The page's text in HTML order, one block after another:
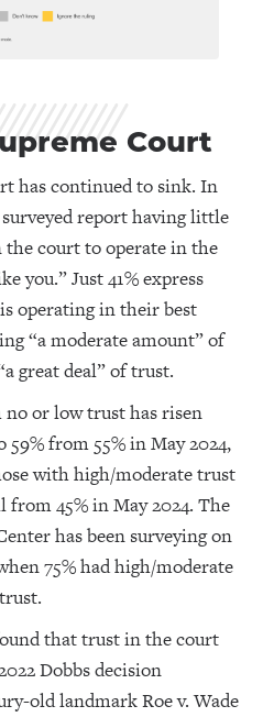
Court
has continued to sink. In
report having little
court to operate in the
you.” Just 41% express
operating in their best
“a moderate amount” of
great deal” of trust.
or low trust has risen
from 55% in May 2024,
with high/moderate trust
from 45% in May 2024. The
has been surveying on
75% had high/moderate
that trust in the court
Dobbs decision
old landmark Roe v. Wade